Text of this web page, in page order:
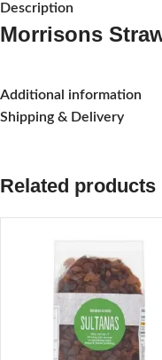
Description
Morrisons
Additional information
Shipping & Delivery
Related products